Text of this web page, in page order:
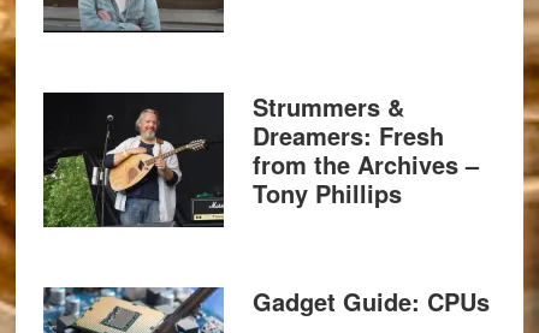
Strummers &
Dreamers: Fresh
from the Archives –
Tony Phillips
Gadget Guide: CPUs